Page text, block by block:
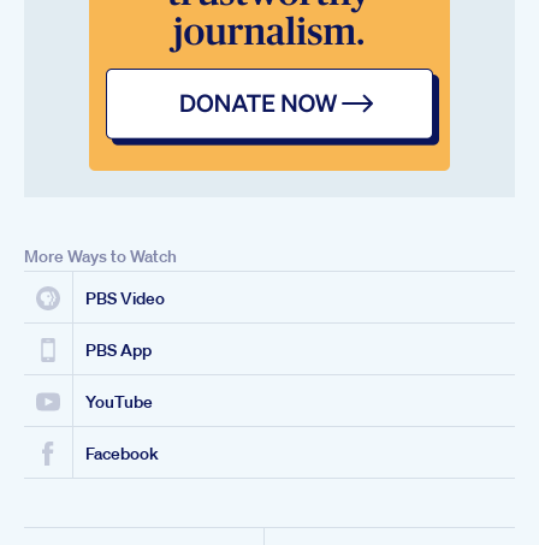
More Ways to Watch
PBS Video
PBS App
YouTube
Facebook